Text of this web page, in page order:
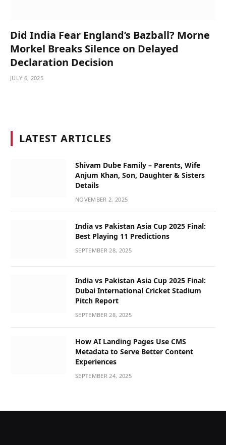
Did India Fear England’s Bazball? Morne
Morkel Breaks Silence on Delayed
Declaration Decision
JULY 6, 2025
LATEST ARTICLES
Shivam Dube Family – Parents, Wife
Anjum Khan, Son, Daughter & Sisters
Details
NOVEMBER 2, 2025
India vs Pakistan Asia Cup 2025 Final:
Best Playing 11 Predictions
SEPTEMBER 28, 2025
India vs Pakistan Asia Cup 2025 Final:
Dubai International Cricket Stadium
Pitch Report
SEPTEMBER 28, 2025
How AI Landing Pages Use CMS
Metadata to Serve Better Content
Experiences
SEPTEMBER 24, 2025